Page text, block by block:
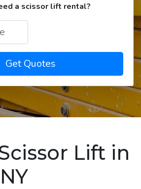
a scissor lift rental?
Get Quotes
Lift in